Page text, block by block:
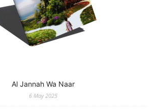
Al Jannah Wa Naar
6 May 2025